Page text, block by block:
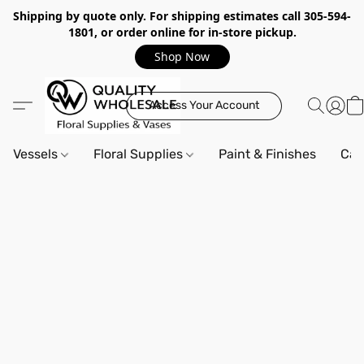
Shipping by quote only. For shipping estimates call 305-594-
1801, or order online for in-store pickup.
Shop Now
Access Your Account
Vessels Floral Supplies Paint & Finishes